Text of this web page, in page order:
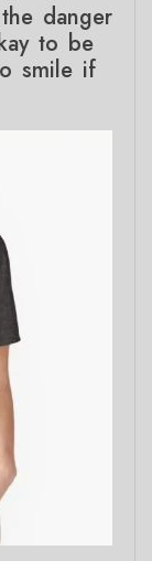
danger
to be
smile if